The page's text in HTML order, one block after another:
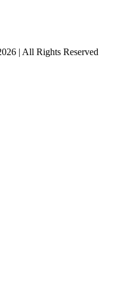
| All Rights Reserved